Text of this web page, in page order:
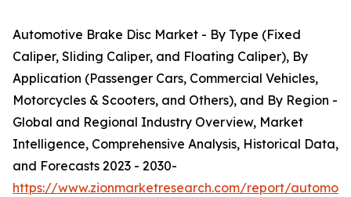
Automotive Brake Disc Market - By Type (Fixed
Caliper, Sliding Caliper, and Floating Caliper), By
Application (Passenger Cars, Commercial Vehicles,
Motorcycles & Scooters, and Others), and By Region -
Global and Regional Industry Overview, Market
Intelligence, Comprehensive Analysis, Historical Data,
and Forecasts 2023 - 2030-
https://www.zionmarketresearch.com/report/